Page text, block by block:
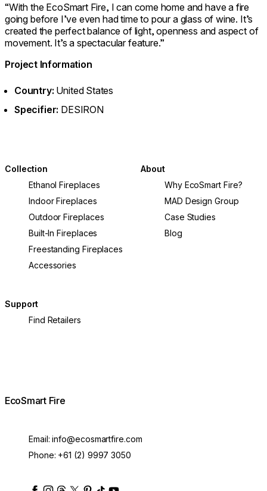
“With the EcoSmart Fire, I can come home and have a fire
going before I’ve even had time to pour a glass of wine. It’s
created the perfect balance of light, openness and aspect of
movement. It’s a spectacular feature.”
Project Information
Country: United States
Specifier: DESIRON
Collection
Ethanol Fireplaces
Indoor Fireplaces
Outdoor Fireplaces
Built-In Fireplaces
Freestanding Fireplaces
Accessories
About
Why EcoSmart Fire?
MAD Design Group
Case Studies
Blog
Support
Find Retailers
EcoSmart Fire
Email:info@ecosmartfire.com
Phone: +61 (2) 9997 3050